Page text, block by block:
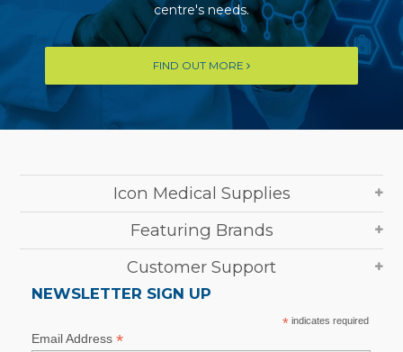
centre's needs.
FIND OUT MORE
Icon Medical Supplies
Featuring Brands
Customer Support
NEWSLETTER SIGN UP
*indicates required
Email Address *